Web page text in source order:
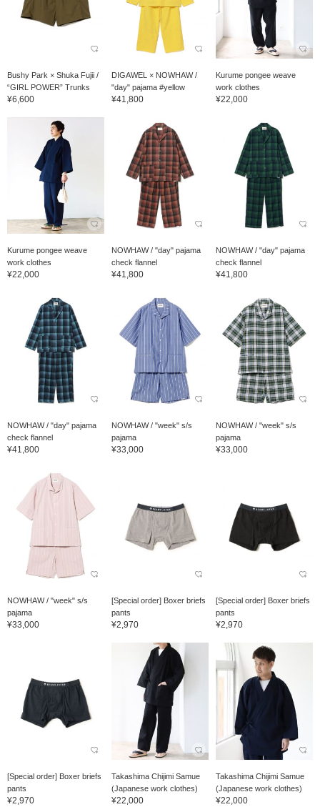
Bushy Park × Shuka Fujii /
“GIRL POWER” Trunks
¥6,600
DIGAWEL × NOWHAW /
"day" pajama #yellow
¥41,800
Kurume pongee weave
work clothes
¥22,000
Kurume pongee weave
work clothes
¥22,000
NOWHAW / "day" pajama
check flannel
¥41,800
NOWHAW / "day" pajama
check flannel
¥41,800
NOWHAW / "day" pajama
check flannel
¥41,800
NOWHAW / "week" s/s
pajama
¥33,000
NOWHAW / "week" s/s
pajama
¥33,000
NOWHAW / "week" s/s
pajama
¥33,000
[Special order] Boxer briefs
pants
¥2,970
[Special order] Boxer briefs
pants
¥2,970
[Special order] Boxer briefs
pants
¥2,970
Takashima Chijimi Samue
(Japanese work clothes)
¥22,000
Takashima Chijimi Samue
(Japanese work clothes)
¥22,000